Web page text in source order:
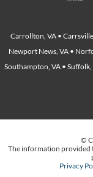
Carrollton, VA •
Newport News, VA •
Southampton, VA • Suffolk,
©
The information provided
Privacy